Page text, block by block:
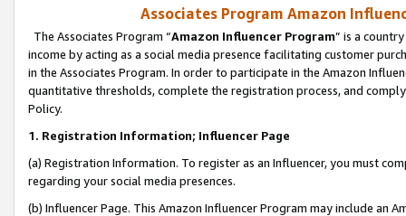
Associates Program Amazon
The Associates Program “Amazon Influencer Program” is a
income by acting as a social media presence facilitating customer
in the Associates Program. In order to participate in the Amazon
quantitative thresholds, complete the registration process, and
Policy.
1. Registration Information; Influencer Page
(a) Registration Information. To register as an Influencer, you must
regarding your social media presences.
(b) Influencer Page. This Amazon Influencer Program may include an